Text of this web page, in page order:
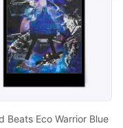
Beats Eco Warrior Blue